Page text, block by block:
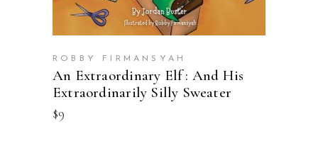
ROBBY FIRMANSYAH
An Extraordinary Elf : And His
Extraordinarily Silly Sweater
$9